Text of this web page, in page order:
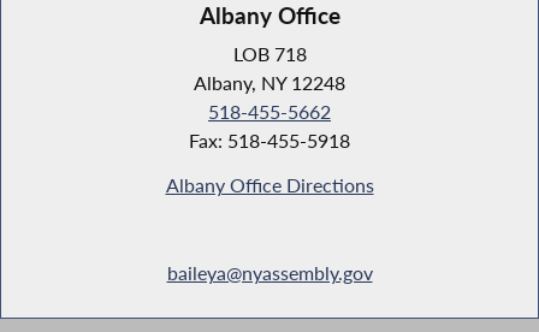
Albany Office
LOB 718
Albany, NY 12248
518-455-5662
Fax: 518-455-5918
Albany Office Directions
baileya@nyassembly.gov